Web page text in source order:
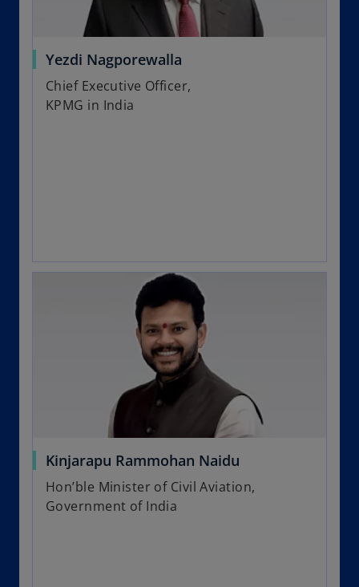
Yezdi Nagporewalla
Chief Executive Officer,
KPMG in India
Kinjarapu Rammohan Naidu
Hon’ble Minister of Civil Aviation,
Government of India